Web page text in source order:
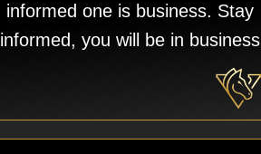
informed one is business. Stay
informed, you will be in business